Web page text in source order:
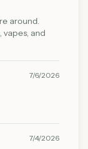
around.
and
7/6/2026
7/4/2026